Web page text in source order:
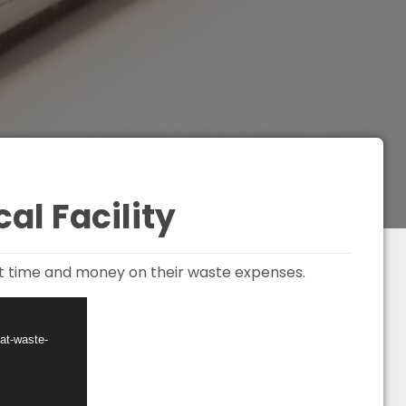
Facility
time and money on their waste expenses.
waste-